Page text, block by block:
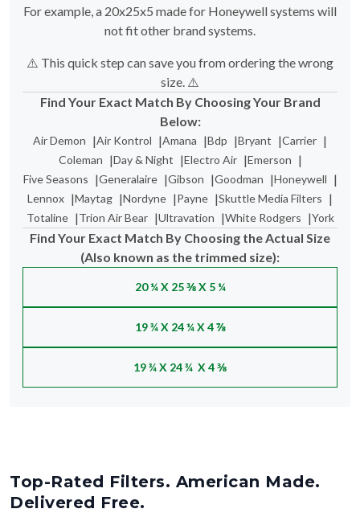
For example, a 20x25x5 made for Honeywell systems will
not fit other brand systems.
⚠️ This quick step can save you from ordering the wrong
size. ⚠️
Find Your Exact Match By Choosing Your Brand
Below:
Air Demon |Air Kontrol |Amana |Bdp |Bryant |Carrier |
Coleman |Day & Night |Electro Air |Emerson |
Five Seasons |Generalaire |Gibson |Goodman |Honeywell |
Lennox |Maytag |Nordyne |Payne |Skuttle Media Filters |
Totaline |Trion Air Bear |Ultravation |White Rodgers |York
Find Your Exact Match By Choosing the Actual Size
(Also known as the trimmed size):
20 ¼ X 25 ⅜ X 5 ¼
19 ¾ X 24 ¼ X 4 ⅞
19 ¾ X 24 ¾ X 4 ⅜
Top-Rated Filters. American Made.
Delivered Free.